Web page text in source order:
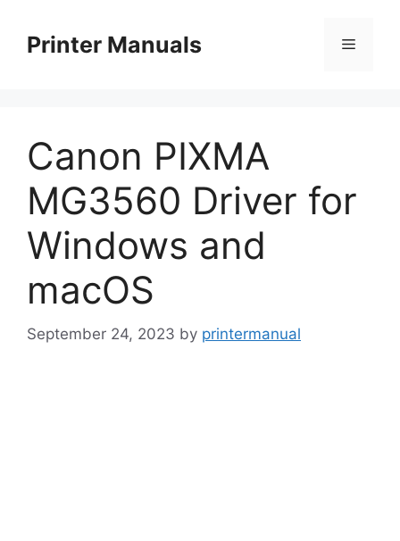
contentPrinter Manuals Menu
Canon PIXMA
MG3560 Driver for
Windows and
macOS
September 24, 2023 by printermanual